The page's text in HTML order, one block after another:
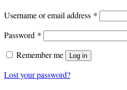
Username or email address * Required
Password * Required
Remember me
Log in
Lost your password?